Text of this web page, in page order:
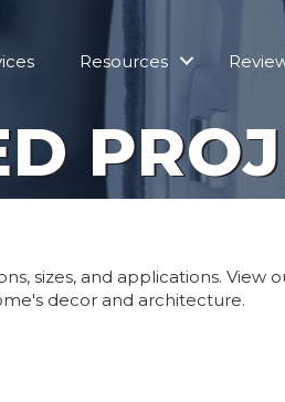
Resources
sizes, and applications. View
decor and architecture.